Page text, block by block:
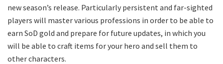
new season’s release. Particularly persistent and far-sighted
players will master various professions in order to be able to
earn SoD gold and prepare for future updates, in which you
will be able to craft items for your hero and sell them to
other characters.